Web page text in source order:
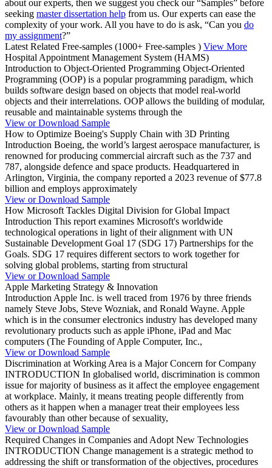
about our experts, then we suggest you check our “Samples” before
seeking master dissertation help from us. Our experts can ease the
complexity of your work. All you have to do is ask, “Can you do
my assignment?”
Latest Related Free-samples (1000+ Free-samples ) View More
Hospital Appointment Management System (HAMS)
Introduction to Object-Oriented Programming Object-Oriented
Programming (OOP) is a popular programming paradigm, which
builds software design based on objects that model real-world
objects and their interrelations. OOP allows the building of modular,
reusable and maintainable systems through the
View or Download Sample
How to Optimize Boeing's Supply Chain with 3D Printing
Introduction Boeing, the world’s largest aerospace manufacturer, is
renowned for producing commercial aircraft such as the 737 and
787, alongside defence and space products. Headquartered in
Arlington, Virginia, the company reported a 2023 revenue of $77.8
billion and employs approximately
View or Download Sample
How Microsoft Tackles Digital Division for Global Impact
Introduction This report examines Microsoft's worldwide
technological operations in light of their alignment with UN
Sustainable Development Goal 17 (SDG 17) Partnerships for the
Goals. SDG 17 requires different sectors to work together for
solving global problems, starting from structural
View or Download Sample
Apple Marketing Strategy & Innovation
Introduction Apple Inc. is well traced from 1976 by three friends
namely Steve Jobs, Steve Wozniak, and Ronald Wayne. Apple
which is in the consumer electronics industry has developed many
revolutionary products such as apple iPhone, iPad and Mac
computers (The Founding of Apple Computer, Inc.,
View or Download Sample
Discrimination at Working Area is a Major Concern for Company
INTRODUCTION In globalised world, discrimination is common
issue for majority of business as it affect the employee engagement
at workplace. Mainly, it means treating people differently from
others as it happen when a manager treat their employees less
favourably than other because of sexuality,
View or Download Sample
Required Changes in Companies and Adopt New Technologies
INTRODUCTION Change management is a strategic method to
addressing the shift or transformation of the objectives, procedures